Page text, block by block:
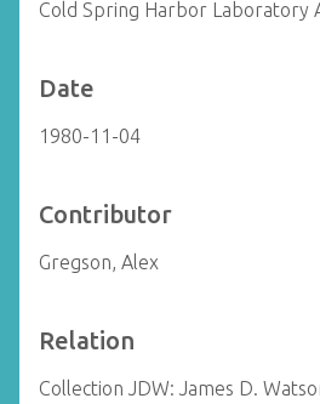
Cold Spring Harbor Laboratory
Date
1980-11-04
Contributor
Gregson, Alex
Relation
Collection JDW: James D.